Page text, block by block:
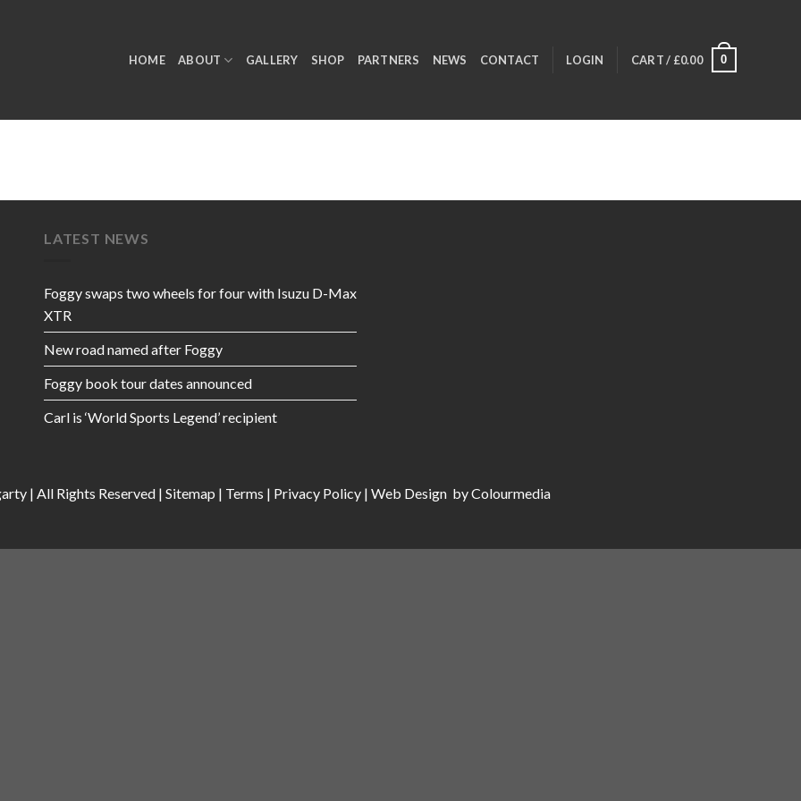
HOME ABOUT GALLERY SHOP PARTNERS NEWS CONTACT LOGIN CART / £0.00 0
LATEST NEWS
Foggy swaps two wheels for four with Isuzu D-Max
XTR
New road named after Foggy
Foggy book tour dates announced
Carl is ‘World Sports Legend’ recipient
| All Rights Reserved | Sitemap | Terms | Privacy Policy | Web Design by Colourmedia